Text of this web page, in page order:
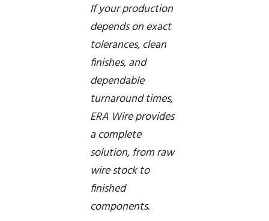
If your production
depends on exact
tolerances, clean
finishes, and
dependable
turnaround times,
ERA Wire provides
a complete
solution, from raw
wire stock to
finished
components.